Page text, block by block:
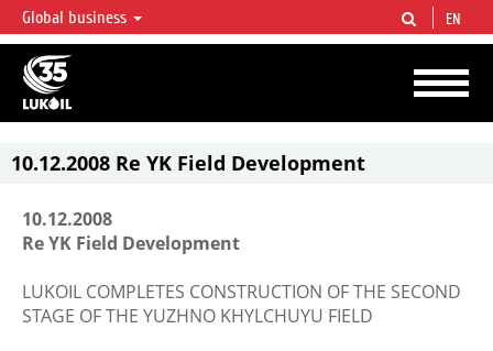
LUKOIL OVERVIEW
LUKOIL is one of the largest oil & gas vertical integrated companies in the world
accounting for over 2% of crude production and circa 1% of proved hydrocarbon
reserves globally.
Global business EN
10.12.2008 Re YK Field Development
10.12.2008
Re YK Field Development
LUKOIL COMPLETES CONSTRUCTION OF THE SECOND
STAGE OF THE YUZHNO KHYLCHUYU FIELD